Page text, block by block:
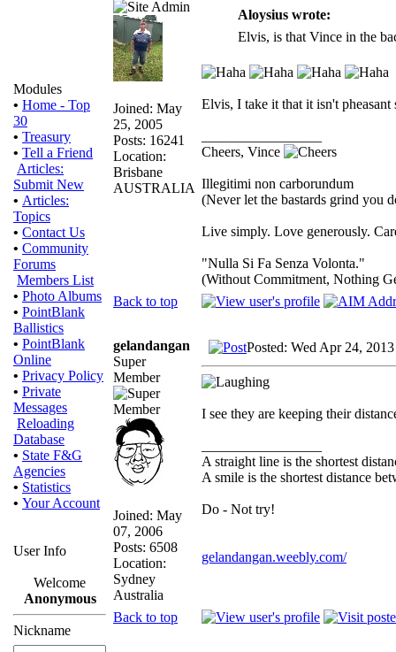
Modules
• Home - Top
30
• Treasury
• Tell a Friend
Articles:
Submit New
• Articles:
Topics
• Contact Us
• Community
Forums
Members List
• Photo Albums
• PointBlank
Ballistics
• PointBlank
Online
• Privacy Policy
• Private
Messages
Reloading
Database
• State F&G
Agencies
• Statistics
• Your Account
User Info
Welcome
Anonymous
Nickname
Joined: May
25, 2005
Posts: 16241
Location:
Brisbane
AUSTRALIA
Aloysius wrote:
Elvis, is that Vince in the
Elvis, I take it that it isn't pheasant
Cheers, Vince
Illegitimi non carborundum
(Never let the bastards grind you
Live simply. Love generously.
"Nulla Si Fa Senza Volonta."
(Without Commitment, Nothing
Back to top
gelandangan
Super
Member
Joined: May
07, 2006
Posts: 6508
Location:
Sydney
Australia
Posted: Wed Apr 24,
I see they are keeping their
A straight line is the shortest
A smile is the shortest distance
Do - Not try!
gelandangan.weebly.com/
Back to top